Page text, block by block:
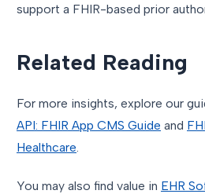
support a FHIR-based prior
Related Reading
For more insights, explore our
API: FHIR App CMS Guide and
Healthcare
You may also find value in EHR